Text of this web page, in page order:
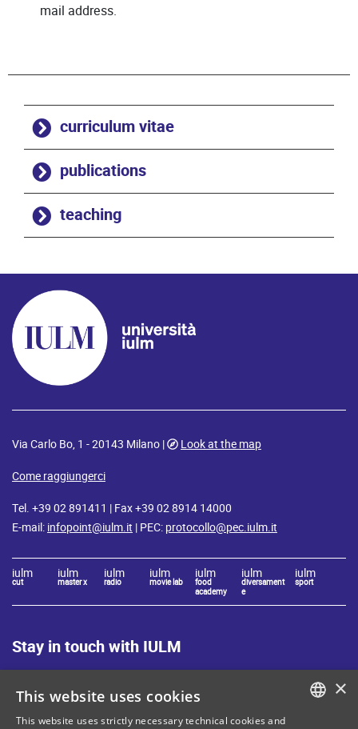
mail address.
curriculum vitae
publications
teaching
Via Carlo Bo, 1 - 20143 Milano |
Look at the map
Come raggiungerci
Tel. +39 02 891411 | Fax +39 02 8914 14000
E-mail: infopoint@iulm.it | PEC: protocollo@pec.iulm.it
iulm
cut
iulm
master x
iulm
radio
iulm
movie lab
iulm
food
academy
iulm
diversament
e
iulm
sport
Stay in touch with IULM
×
This website uses cookies
This website uses strictly necessary technical cookies and